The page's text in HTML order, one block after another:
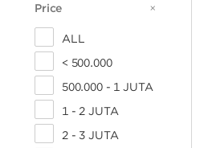
Price PRICE
ALL
< 500.000
500.000 - 1 JUTA
1 - 2 JUTA
2 - 3 JUTA